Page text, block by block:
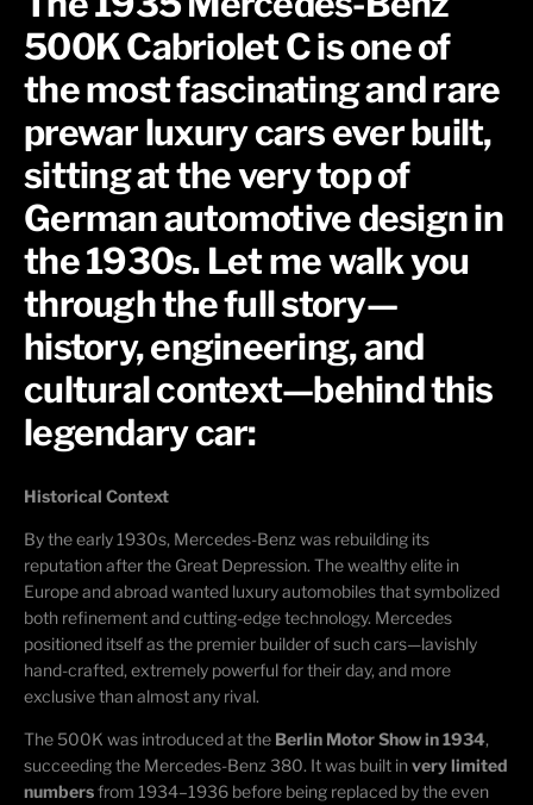
500K Cabriolet C is one of
the most fascinating and rare
prewar luxury cars ever built,
sitting at the very top of
German automotive design in
the 1930s. Let me walk you
through the full story—
history, engineering, and
cultural context—behind this
legendary car:
Historical Context
By the early 1930s, Mercedes-Benz was rebuilding its
reputation after the Great Depression. The wealthy elite in
Europe and abroad wanted luxury automobiles that symbolized
both refinement andcutting-edgetechnology. Mercedes
positioned itself as the premier builder of such cars—lavishly
hand-crafted, extremely powerful for their day, and more
exclusive than almost any rival.
The 500K was introduced at the Berlin Motor Show in 1934,
succeeding the Mercedes-Benz 380. It was built invery limited
numbersfrom 1934–1936 before being replaced by the even